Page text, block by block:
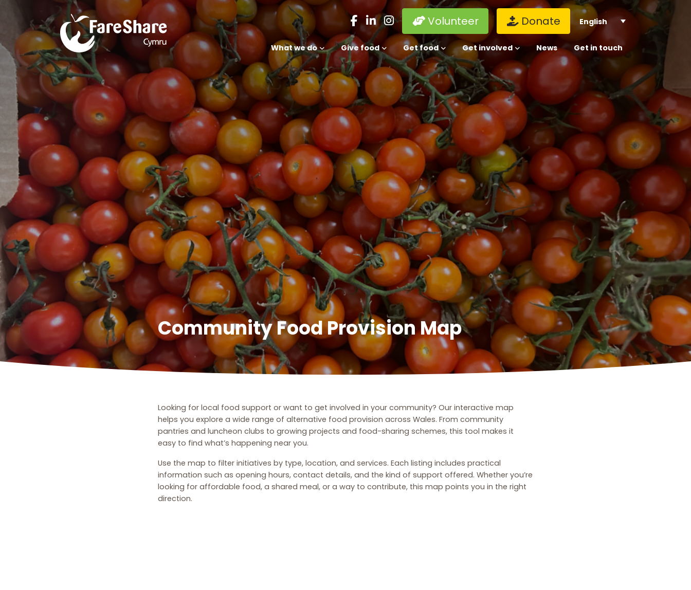
Volunteer Donate English
What we do Give food Get food Get involved News Get in touch
Community Food Provision Map
Looking for local food support or want to get involved in your community? Our interactive map
helps you explore a wide range of alternative food provision across Wales. From community
pantries and luncheon clubs to growing projects and food-sharing schemes, this tool makes it
easy to find what’s happening near you.
Use the map to filter initiatives by type, location, and services. Each listing includes practical
information such as opening hours, contact details, and the kind of support offered. Whether you’re
looking for affordable food, a shared meal, or a way to contribute, this map points you in the right
direction.